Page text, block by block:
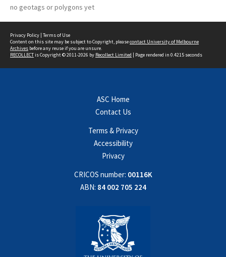
no geotags or polygons yet
Privacy Policy | Terms of Use
Content on this site may be subject to Copyright, pleasecontact University of Melbourne
Archives before any reuse if you are unsure.
RECOLLECTis Copyright © 2011-2026 by Recollect Limited | Page rendered in 0.4215 seconds
ASC Home
Contact Us
Terms & Privacy
Accessibility
Privacy
CRICOS number: 00116K
ABN: 84 002 705 224